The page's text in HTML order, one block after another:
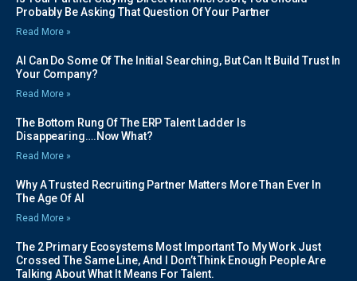
Probably Be Asking That Question Of Your Partner
Read More »
AI Can Do Some Of The Initial Searching, But Can It Build Trust In
Your Company?
Read More »
The Bottom Rung Of The ERP Talent Ladder Is
Disappearing….Now What?
Read More »
Why A Trusted Recruiting Partner Matters More Than Ever In
The Age Of AI
Read More »
The 2 Primary Ecosystems Most Important To My Work Just
Crossed The Same Line, And I Don’t Think Enough People Are
Talking About What It Means For Talent.